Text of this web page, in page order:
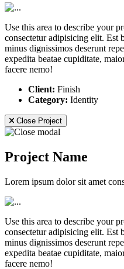
Use this area to describe your
consectetur adipisicing elit. Est
minus dignissimos deserunt
expedita beatae cupiditate,
facere nemo!
Client: Finish
Category: Identity
Close Project
Project Name
Lorem ipsum dolor sit amet
Use this area to describe your
consectetur adipisicing elit. Est
minus dignissimos deserunt
expedita beatae cupiditate,
facere nemo!